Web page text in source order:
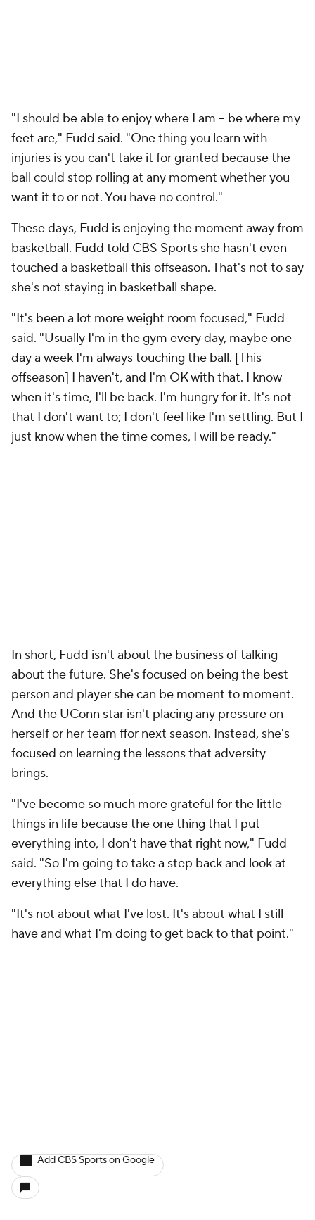
"I should be able to enjoy where I am -- be where my
feet are," Fudd said. "One thing you learn with
injuries is you can't take it for granted because the
ball could stop rolling at any moment whether you
want it to or not. You have no control."
These days, Fudd is enjoying the moment away from
basketball. Fudd told CBS Sports she hasn't even
touched a basketball this offseason. That's not to say
she's not staying in basketball shape.
"It's been a lot more weight room focused," Fudd
said. "Usually I'm in the gym every day, maybe one
day a week I'm always touching the ball. [This
offseason] I haven't, and I'm OK with that. I know
when it's time, I'll be back. I'm hungry for it. It's not
that I don't want to; I don't feel like I'm settling. But I
just know when the time comes, I will be ready."
In short, Fudd isn't about the business of talking
about the future. She's focused on being the best
person and player she can be moment to moment.
And the UConn star isn't placing any pressure on
herself or her team ffor next season. Instead, she's
focused on learning the lessons that adversity
brings.
"I've become so much more grateful for the little
things in life because the one thing that I put
everything into, I don't have that right now," Fudd
said. "So I'm going to take a step back and look at
everything else that I do have.
"It's not about what I've lost. It's about what I still
have and what I'm doing to get back to that point."
Add CBS Sports on Google